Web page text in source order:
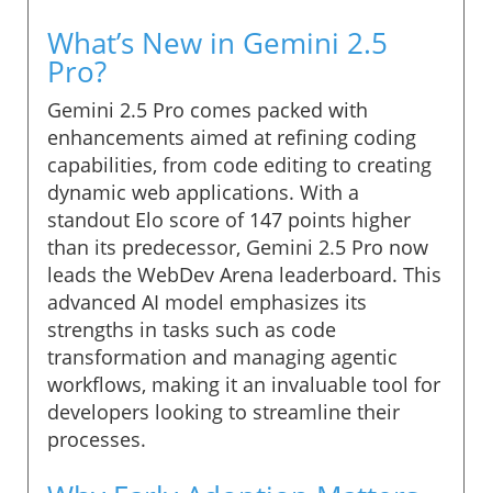
What’s New in Gemini 2.5
Pro?
Gemini 2.5 Pro comes packed with
enhancements aimed at refining coding
capabilities, from code editing to creating
dynamic web applications. With a
standout Elo score of 147 points higher
than its predecessor, Gemini 2.5 Pro now
leads the WebDev Arena leaderboard. This
advanced AI model emphasizes its
strengths in tasks such as code
transformation and managing agentic
workflows, making it an invaluable tool for
developers looking to streamline their
processes.